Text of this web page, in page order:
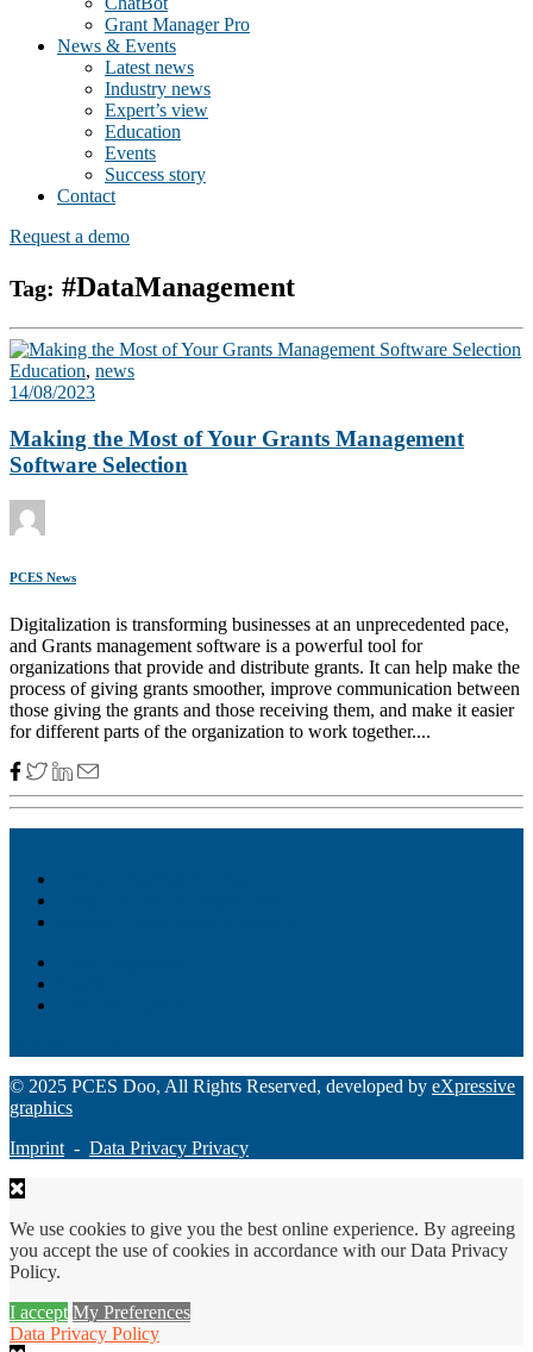
Grant Manager Pro
News & Events
Latest news
Industry news
Expert’s view
Education
Events
Success story
Contact
Request a demo
Tag: #DataManagement
Education, news
14/08/2023
Making the Most of Your Grants Management
Software Selection
PCES News
Digitalization is transforming businesses at an unprecedented pace,
and Grants management software is a powerful tool for
organizations that provide and distribute grants. It can help make the
process of giving grants smoother, improve communication between
those giving the grants and those receiving them, and make it easier
for different parts of the organization to work together....
© 2025 PCES Doo, All Rights Reserved, developed by eXpressive
graphics
Imprint - Data Privacy Privacy
We use cookies to give you the best online experience. By agreeing
you accept the use of cookies in accordance with our Data Privacy
Policy.
I accept My Preferences
Data Privacy Policy